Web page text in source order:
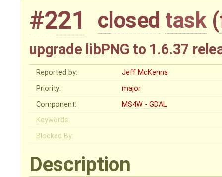
#221 closed task (
upgrade libPNG to 1.6.37
Reported by:
Jeff McKenna
Priority:
major
Component:
MS4W - GDAL
Keywords:
Blocked By:
Description